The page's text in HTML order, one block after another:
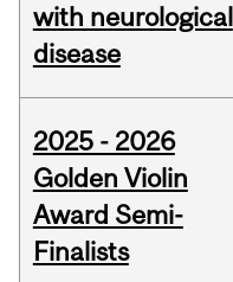
with neurological
disease
2025 - 2026
Golden Violin
Award Semi-
Finalists